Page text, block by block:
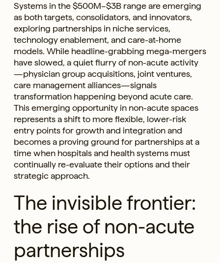
Systems in the $500M–$3B range are emerging
as both targets, consolidators, and innovators,
exploring partnerships in niche services,
technology enablement, and care-at-home
models. While headline-grabbing mega-mergers
have slowed, a quiet flurry of non-acute activity
—physician group acquisitions, joint ventures,
care management alliances—signals
transformation happening beyond acute care.
This emerging opportunity in non-acute spaces
represents a shift to more flexible, lower-risk
entry points for growth and integration and
becomes a proving ground for partnerships at a
time when hospitals and health systems must
continually re-evaluate their options and their
strategic approach.
The invisible frontier:
the rise of non-acute
partnerships